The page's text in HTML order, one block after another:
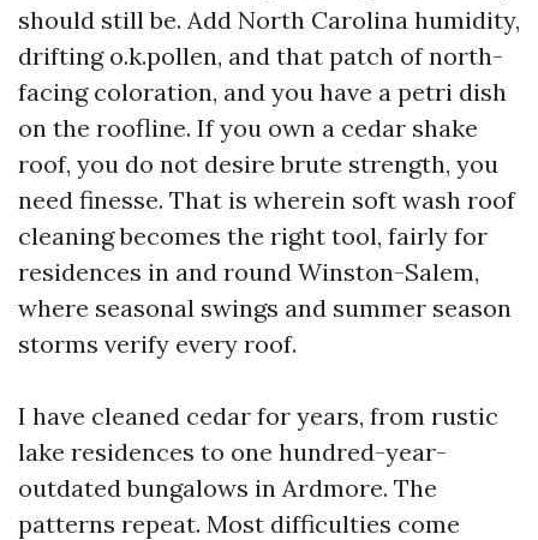
should still be. Add North Carolina humidity,
drifting o.k.pollen, and that patch of north-
facing coloration, and you have a petri dish
on the roofline. If you own a cedar shake
roof, you do not desire brute strength, you
need finesse. That is wherein soft wash roof
cleaning becomes the right tool, fairly for
residences in and round Winston-Salem,
where seasonal swings and summer season
storms verify every roof.
I have cleaned cedar for years, from rustic
lake residences to one hundred-year-
outdated bungalows in Ardmore. The
patterns repeat. Most difficulties come